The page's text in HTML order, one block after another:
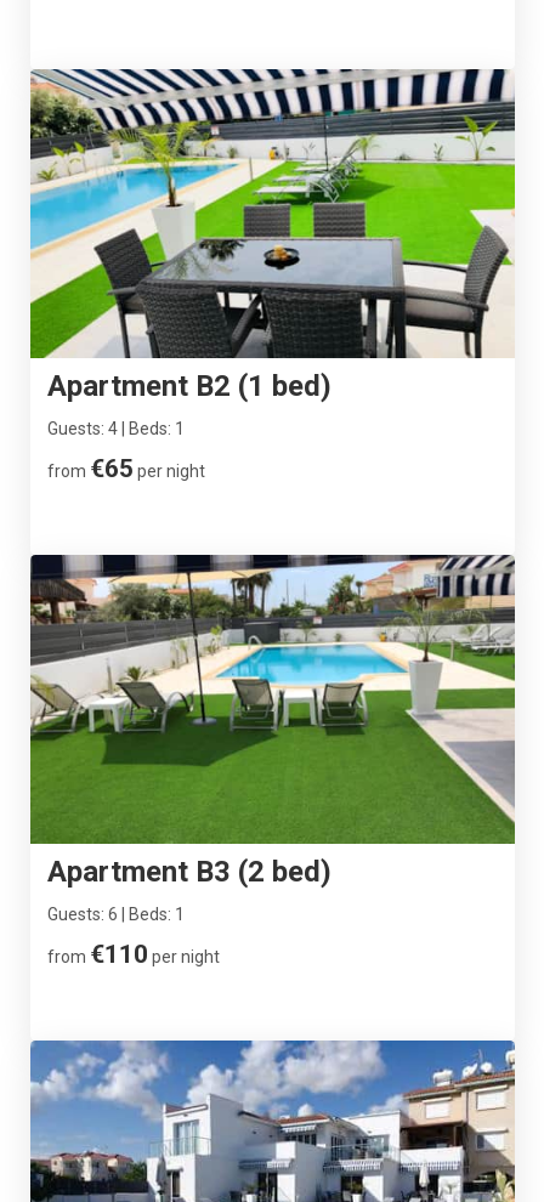
Apartment B2 (1 bed)
Guests: 4 | Beds: 1
from €65 per night
Apartment B3 (2 bed)
Guests: 6 | Beds: 1
from €110 per night